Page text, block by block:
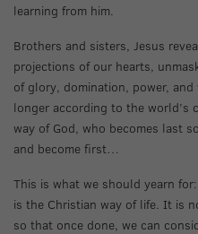
learning from him.
Brothers and sisters, Jesus
projections of our hearts,
of glory, domination, power,
longer according to the world’s
way of God, who becomes last
and become first…
This is what we should yearn
is the Christian way of life. It is
so that once done, we can